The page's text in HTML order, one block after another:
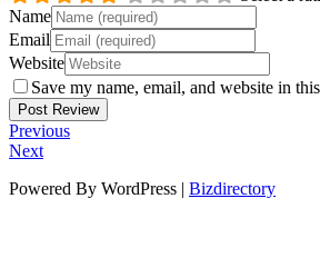
Name
Email
Website
Save my name, email, and website in
Previous
Next
Powered By WordPress | Bizdirectory